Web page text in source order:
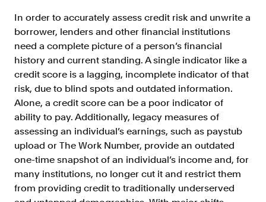
Day 1 Certainty ®
Get relief from representations and
Asset and Income Modeler
Improve loan quality and meet requirements
with greater certainty
Solutions
Mortgage
Streamline verifications to save time
and reduce costs
In order to accurately assess credit risk and unwrite a
borrower, lenders and other financial institutions
need a complete picture of a person’s financial
history and current standing. A single indicator like a
credit score is a lagging, incomplete indicator of that
risk, due to blind spots and outdated information.
Alone, a credit score can be a poor indicator of
ability to pay. Additionally, legacy measures of
assessing an individual’s earnings, such as paystub
upload or The Work Number, provide an outdated
one-time snapshot of an individual’s income and, for
many institutions, no longer cut it and restrict them
from providing credit to traditionally underserved